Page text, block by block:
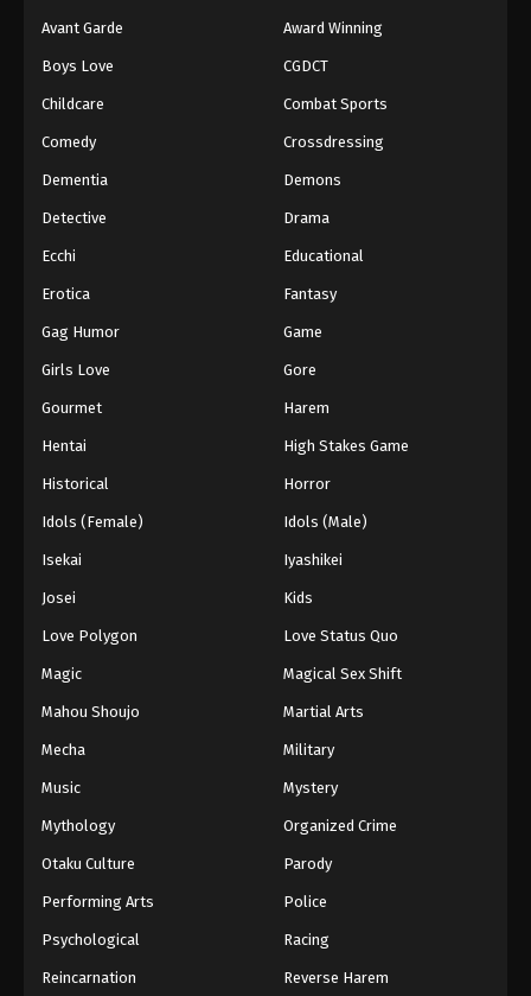
Avant Garde Award Winning
Boys Love CGDCT
Childcare Combat Sports
Comedy Crossdressing
Dementia Demons
Detective Drama
Ecchi Educational
Erotica Fantasy
Gag Humor Game
Girls Love Gore
Gourmet Harem
Hentai High Stakes Game
Historical Horror
Idols (Female) Idols (Male)
Isekai Iyashikei
Josei Kids
Love Polygon Love Status Quo
Magic Magical Sex Shift
Mahou Shoujo Martial Arts
Mecha Military
Music Mystery
Mythology Organized Crime
Otaku Culture Parody
Performing Arts Police
Psychological Racing
Reincarnation Reverse Harem